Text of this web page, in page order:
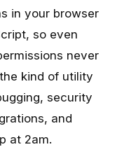
in your browser
so even
never
kind of utility
security
and
at 2am.